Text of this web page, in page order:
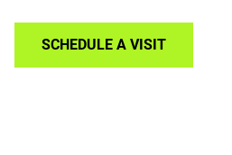
SCHEDULE A VISIT